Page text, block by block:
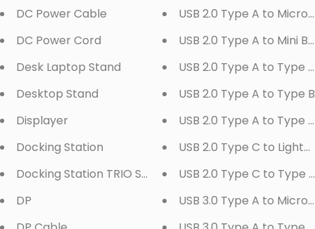
DC Power Cable
DC Power Cord
Desk Laptop Stand
Desktop Stand
Displayer
Docking Station
Docking Station TRIO Series
DP
USB 2.0 Type A to Micro
USB 2.0 Type A to Mini B
USB 2.0 Type A to Type A
USB 2.0 Type A to Type B
USB 2.0 Type A to Type
USB 2.0 Type C to
USB 2.0 Type C to Type
USB 3.0 Type A to Micro